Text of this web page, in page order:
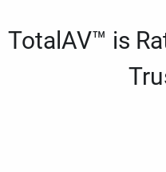
TotalAV™ is